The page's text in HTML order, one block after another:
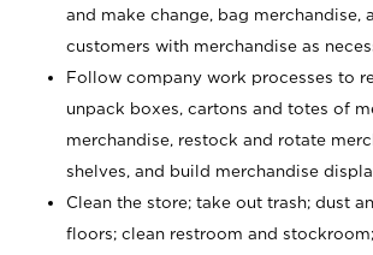
and make change, bag merchandise,
customers with merchandise as
Follow company work processes to
unpack boxes, cartons and totes of
merchandise, restock and rotate
shelves, and build merchandise
Clean the store; take out trash; dust
floors; clean restroom and